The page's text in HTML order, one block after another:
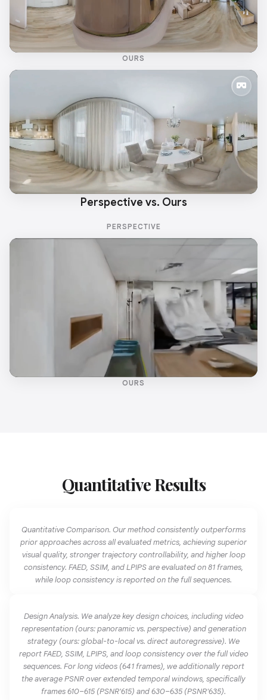
OURS
Perspective vs. Ours
PERSPECTIVE
OURS
Quantitative Results
Quantitative Comparison. Our method consistently outperforms
prior approaches across all evaluated metrics, achieving superior
visual quality, stronger trajectory controllability, and higher loop
consistency. FAED, SSIM, and LPIPS are evaluated on 81 frames,
while loop consistency is reported on the full sequences.
Design Analysis. We analyze key design choices, including video
representation (ours: panoramic vs. perspective) and generation
strategy (ours: global-to-local vs. direct autoregressive). We
report FAED, SSIM, LPIPS, and loop consistency over the full video
sequences. For long videos (641 frames), we additionally report
the average PSNR over extended temporal windows, specifically
frames 610–615 (PSNR'615) and 630–635 (PSNR'635).